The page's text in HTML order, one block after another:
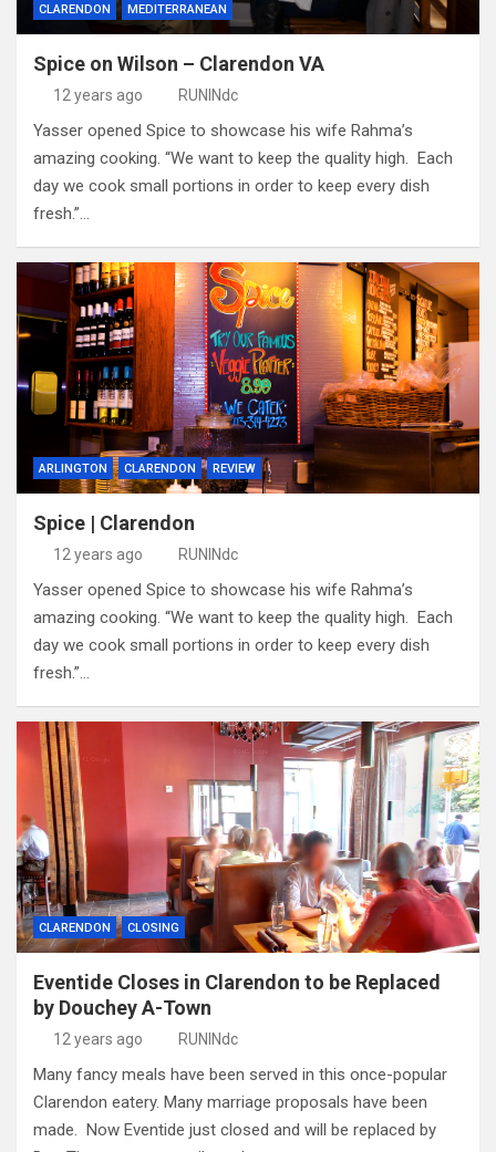
CLARENDON MEDITERRANEAN
Spice on Wilson – Clarendon VA
12 years ago RUNINdc
Yasser opened Spice to showcase his wife Rahma’s
amazing cooking. “We want to keep the quality high. Each
day we cook small portions in order to keep every dish
fresh.”…
ARLINGTON CLARENDON REVIEW
Spice | Clarendon
12 years ago RUNINdc
Yasser opened Spice to showcase his wife Rahma’s
amazing cooking. “We want to keep the quality high. Each
day we cook small portions in order to keep every dish
fresh.”…
CLARENDON CLOSING
Eventide Closes in Clarendon to be Replaced
by Douchey A-Town
12 years ago RUNINdc
Many fancy meals have been served in this once-popular
Clarendon eatery. Many marriage proposals have been
made. Now Eventide just closed and will be replaced by